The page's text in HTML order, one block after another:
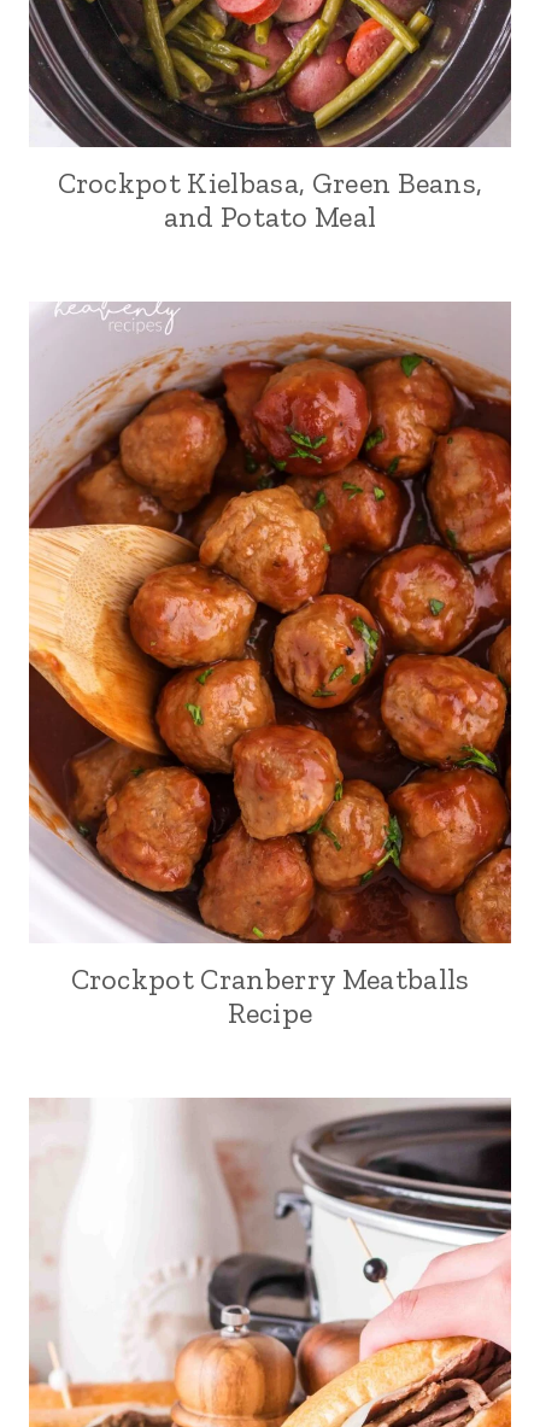
Crockpot Kielbasa, Green Beans,
and Potato Meal
Crockpot Cranberry Meatballs
Recipe